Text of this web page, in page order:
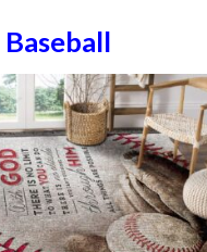
Baseball